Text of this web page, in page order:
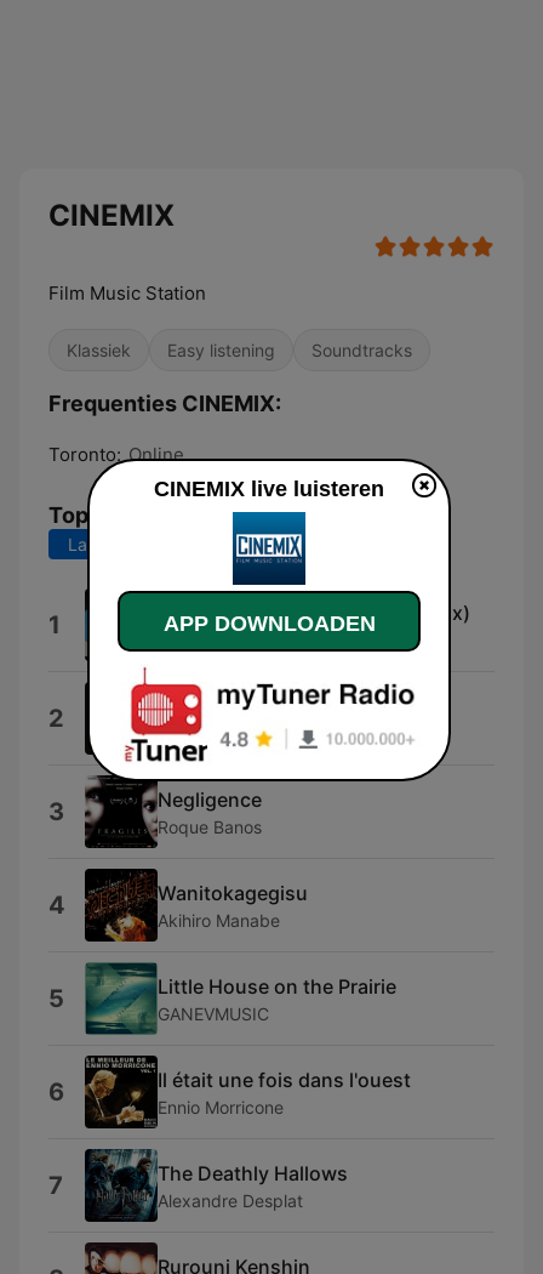
CINEMIX
Film Music Station
Klassiek Easy listening Soundtracks
Frequenties CINEMIX:
Toronto: Online
Top nummers
Laatste 7 dagen Laatste 30 dagen
1 Budapest Underground (Cinemix)
2 Battlestar Galactica (Main Title)
Bear McCreary
3 Negligence
Roque Banos
4 Wanitokagegisu
Akihiro Manabe
5 Little House on the Prairie
GANEVMUSIC
6 Il était une fois dans l'ouest
Ennio Morricone
7 The Deathly Hallows
Alexandre Desplat
Rurouni Kenshin
CINEMIX live luisteren
APP DOWNLOADEN